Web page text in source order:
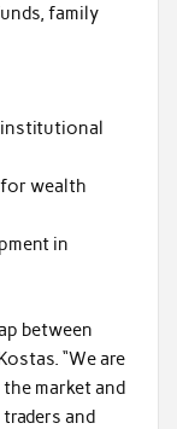
family
wealth
in
between
“We are
market and
and